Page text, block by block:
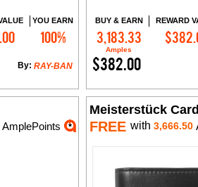
YOU EARN
100%
RAY-BAN
By:
Cart
BUY & EARN
3,183.33
Amples
REWARD
$382.00
Add to
Meisterstück
FREE with 3,666.50